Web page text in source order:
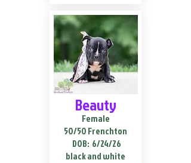
Beauty
Female
50/50 Frenchton
DOB: 6/24/26
black and white